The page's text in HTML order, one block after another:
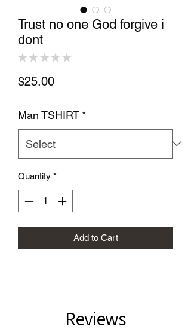
Trust no one God forgive i
dont
★ ★ ★ ★ ★
$25.00Price
Man TSHIRT *
Quantity *
Add to Cart
Reviews